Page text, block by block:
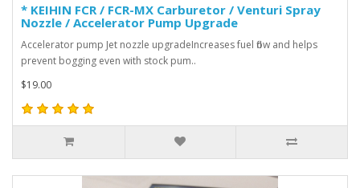
* KEIHIN FCR / FCR-MX Carburetor / Venturi Spray
Nozzle / Accelerator Pump Upgrade
Accelerator pump Jet nozzle upgradeIncreases fuel flow and helps
prevent bogging even with stock pum..
$19.00